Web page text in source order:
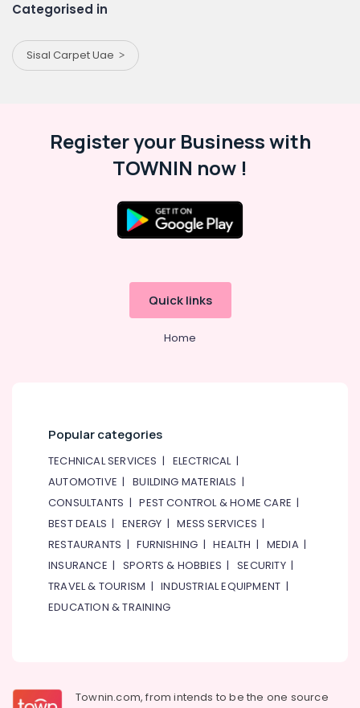
Categorised in
Sisal Carpet Uae
Register your Business with
TOWNIN now !
Quick links
Home
Popular categories
TECHNICAL SERVICES | ELECTRICAL|
AUTOMOTIVE |BUILDING MATERIALS |
CONSULTANTS |PEST CONTROL & HOME CARE |
BEST DEALS |ENERGY |MESS SERVICES |
RESTAURANTS |FURNISHING |HEALTH | MEDIA|
INSURANCE | SPORTS & HOBBIES |SECURITY|
TRAVEL & TOURISM |INDUSTRIAL EQUIPMENT |
EDUCATION & TRAINING
Townin.com, from intends to be the one source